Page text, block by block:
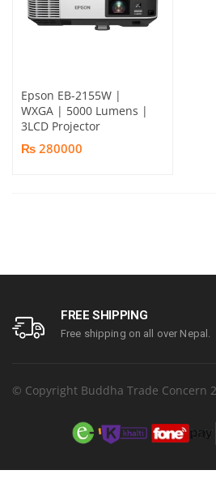
Epson EB-2155W |
WXGA | 5000 Lumens |
3LCD Projector
₨ 280000
FREE SHIPPING
Free shipping on all over Nepal.
© Copyright Buddha Trade Concern